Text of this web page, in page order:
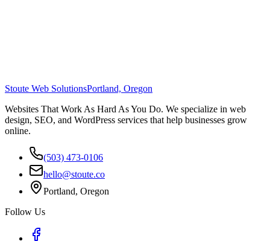
Stoute Web SolutionsPortland, Oregon
Websites That Work As Hard As You Do. We specialize in web
design, SEO, and WordPress services that help businesses grow
online.
(503) 473-0106
hello@stoute.co
Portland, Oregon
Follow Us